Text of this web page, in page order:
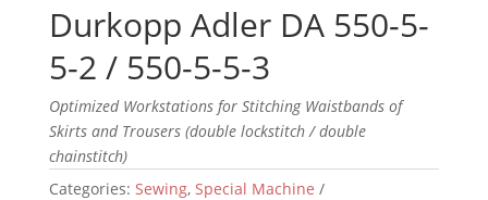
Durkopp Adler DA 550-5-
5-2 / 550-5-5-3
Optimized Workstations for Stitching Waistbands of
Skirts and Trousers (double lockstitch / double
chainstitch)
Categories: Sewing, Special Machine